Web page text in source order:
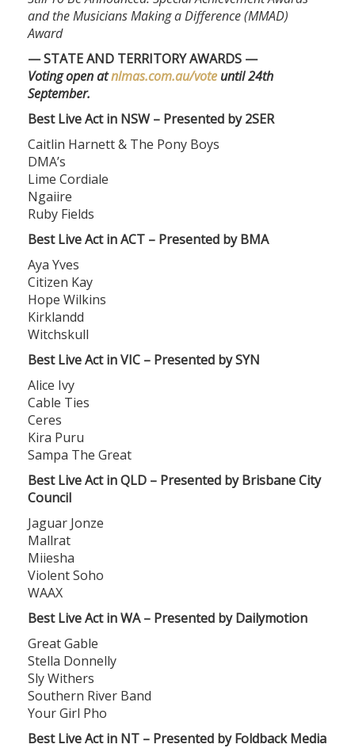
and the Musicians Making a Difference (MMAD)
Award
— STATE AND TERRITORY AWARDS —
Voting open atnlmas.com.au/vote until 24th
September.
Best Live Act in NSW – Presented by 2SER
Caitlin Harnett & The Pony Boys
DMA’s
Lime Cordiale
Ngaiire
Ruby Fields
Best Live Act in ACT – Presented by BMA
Aya Yves
Citizen Kay
Hope Wilkins
Kirklandd
Witchskull
Best Live Act in VIC – Presented by SYN
Alice Ivy
Cable Ties
Ceres
Kira Puru
Sampa The Great
Best Live Act in QLD – Presented by Brisbane City
Council
Jaguar Jonze
Mallrat
Miiesha
Violent Soho
WAAX
Best Live Act in WA – Presented by Dailymotion
Great Gable
Stella Donnelly
Sly Withers
Southern River Band
Your Girl Pho
Best Live Act in NT – Presented by Foldback Media